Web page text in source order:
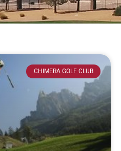
CHIMERA GOLF CLUB